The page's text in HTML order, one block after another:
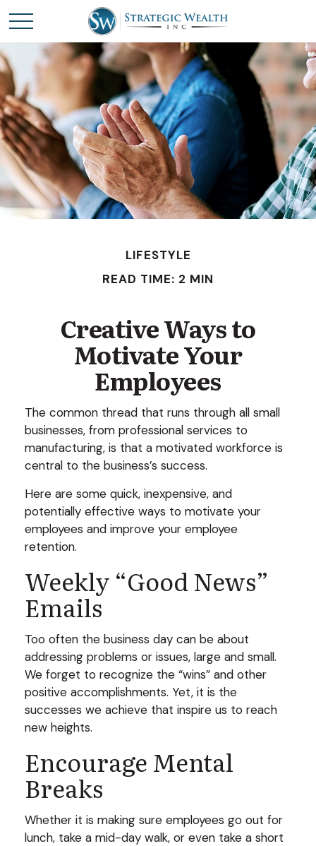
LIFESTYLE
READ TIME: 2 MIN
Creative Ways to
Motivate Your
Employees
The common thread that runs through all small
businesses, from professional services to
manufacturing, is that a motivated workforce is
central to the business’s success.
Here are some quick, inexpensive, and
potentially effective ways to motivate your
employees and improve your employee
retention.
Weekly “Good News”
Emails
Too often the business day can be about
addressing problems or issues, large and small.
We forget to recognize the “wins” and other
positive accomplishments. Yet, it is the
successes we achieve that inspire us to reach
new heights.
Encourage Mental
Breaks
Whether it is making sure employees go out for
lunch, take a mid-day walk, or even take a short